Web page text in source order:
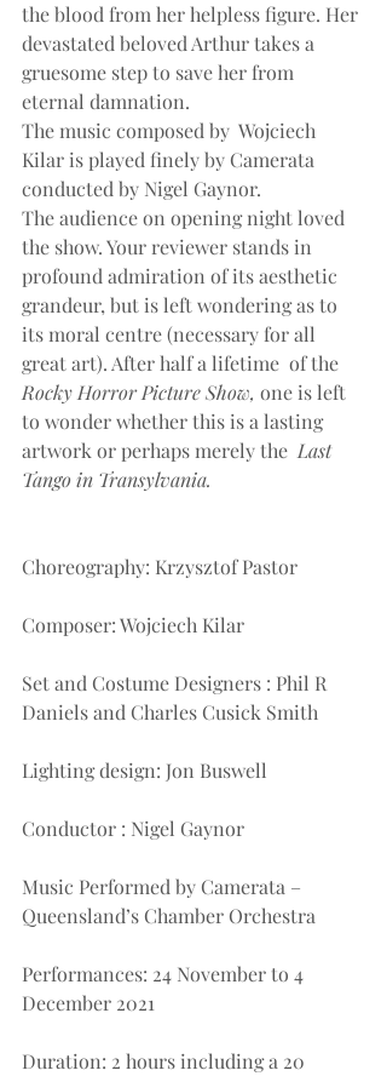
the blood from her helpless figure. Her
devastated beloved Arthur takes a
gruesome step to save her from
eternal damnation.
The music composed by  Wojciech
Kilar is played finely by Camerata
conducted by Nigel Gaynor.
The audience on opening night loved
the show. Your reviewer stands in
profound admiration of its aesthetic
grandeur, but is left wondering as to
its moral centre (necessary for all
great art). After half a lifetime  of the
Rocky Horror Picture Show, one is left
to wonder whether this is a lasting
artwork or perhaps merely the Last
Tango in Transylvania.
Choreography: Krzysztof Pastor
Composer: Wojciech Kilar
Set and Costume Designers : Phil R
Daniels and Charles Cusick Smith
Lighting design: Jon Buswell
Conductor : Nigel Gaynor
Music Performed by Camerata –
Queensland’s Chamber Orchestra
Performances: 24 November to 4
December 2021
Duration: 2 hours including a 20